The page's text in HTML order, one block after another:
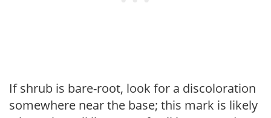
If shrub is bare-root, look for a discoloration
somewhere near the base; this mark is likely